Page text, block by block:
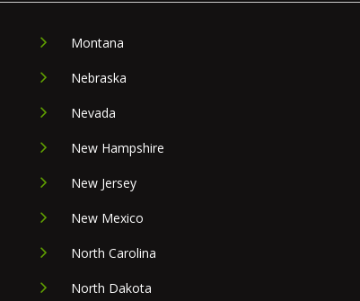
Montana
Nebraska
Nevada
New Hampshire
New Jersey
New Mexico
North Carolina
North Dakota